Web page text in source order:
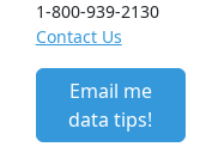
1-800-939-2130
Contact Us
Email me
data tips!